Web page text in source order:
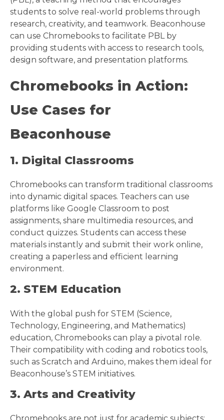
students to solve real-world problems through
research, creativity, and teamwork. Beaconhouse
can use Chromebooks to facilitate PBL by
providing students with access to research tools,
design software, and presentation platforms.
Chromebooks in Action:
Use Cases for
Beaconhouse
1. Digital Classrooms
Chromebooks can transform traditional classrooms
into dynamic digital spaces. Teachers can use
platforms like Google Classroom to post
assignments, share multimedia resources, and
conduct quizzes. Students can access these
materials instantly and submit their work online,
creating a paperless and efficient learning
environment.
2. STEM Education
With the global push for STEM (Science,
Technology, Engineering, and Mathematics)
education, Chromebooks can play a pivotal role.
Their compatibility with coding and robotics tools,
such as Scratch and Arduino, makes them ideal for
Beaconhouse’s STEM initiatives.
3. Arts and Creativity
Chromebooks are not just for academic subjects;